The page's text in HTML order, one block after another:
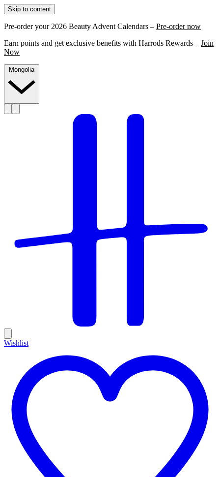
Skip to content
Pre-order your 2026 Beauty Advent Calendars – Pre-order now
Earn points and get exclusive benefits with Harrods Rewards – Join
Now
Mongolia
Wishlist